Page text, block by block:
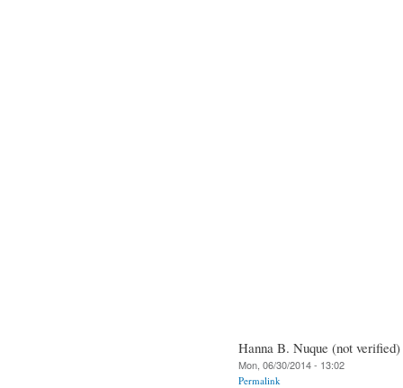
Hanna B. Nuque (not verified)
Mon, 06/30/2014 - 13:02
Permalink